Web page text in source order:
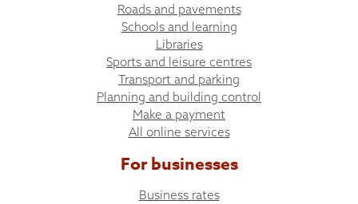
Roads and pavements
Schools and learning
Libraries
Sports and leisure centres
Transport and parking
Planning and building control
Make a payment
All online services
For businesses
Business rates